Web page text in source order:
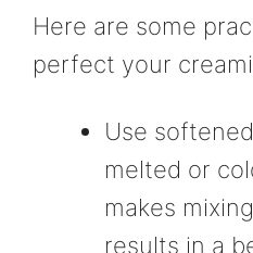
Here are some
perfect your
Use
melted or
makes
results in a